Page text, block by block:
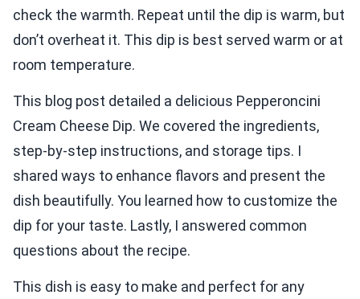
check the warmth. Repeat until the dip is warm, but
don’t overheat it. This dip is best served warm or at
room temperature.
This blog post detailed a delicious Pepperoncini
Cream Cheese Dip. We covered the ingredients,
step-by-step instructions, and storage tips. I
shared ways to enhance flavors and present the
dish beautifully. You learned how to customize the
dip for your taste. Lastly, I answered common
questions about the recipe.
This dish is easy to make and perfect for any